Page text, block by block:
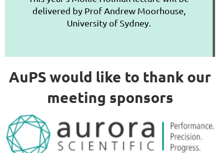
delivered by Prof Andrew Moorhouse,
University of Sydney.
AuPS would like to thank our
meeting sponsors